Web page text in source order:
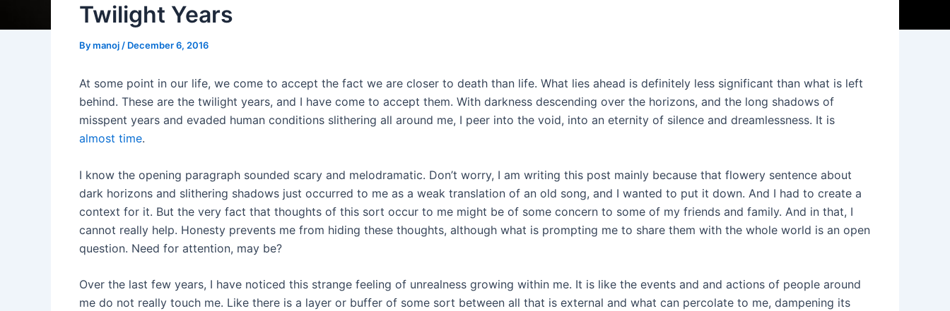
Twilight Years
Bymanoj / December 6, 2016
At some point in our life, we come to accept the fact we are closer to death than life. What lies ahead is definitely less significant than what is left
behind. These are the twilight years, and I have come to accept them. With darkness descending over the horizons, and the long shadows of
misspent years and evaded human conditions slithering all around me, I peer into the void, into an eternity of silence and dreamlessness. It is
almost time.
I know the opening paragraph sounded scary and melodramatic. Don’t worry, I am writing this post mainly because that flowery sentence about
dark horizons and slithering shadows just occurred to me as a weak translation of an old song, and I wanted to put it down. And I had to create a
context for it. But the very fact that thoughts of this sort occur to me might be of some concern to some of my friends and family. And in that, I
cannot really help. Honesty prevents me from hiding these thoughts, although what is prompting me to share them with the whole world is an open
question. Need for attention, may be?
Over the last few years, I have noticed this strange feeling of unrealness growing within me. It is like the events and and actions of people around
me do not really touch me. Like there is a layer or buffer of some sort between all that is external and what can percolate to me, dampening its